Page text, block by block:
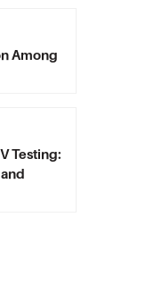
Among
Testing: